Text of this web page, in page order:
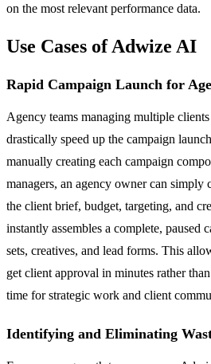
on the most relevant performance data.
Use Cases of Adwize AI
Rapid Campaign Launch for
Agency teams managing multiple
drastically speed up the campaign
manually creating each campaign
managers, an agency owner can
the client brief, budget, targeting, and
instantly assembles a complete, paused
sets, creatives, and lead forms. This
get client approval in minutes rather
time for strategic work and client
Identifying and Eliminating